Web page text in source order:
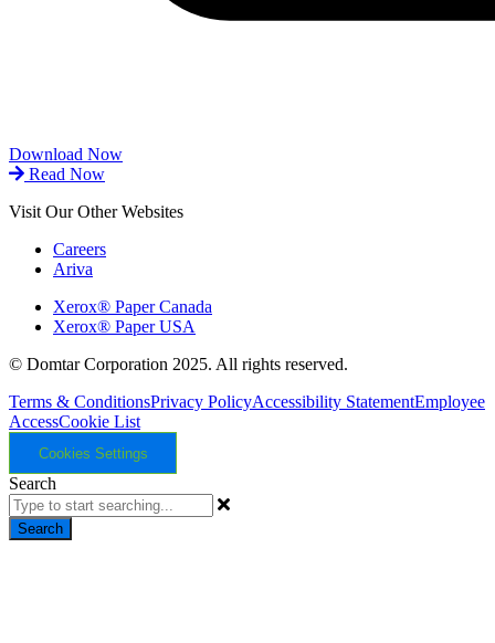
Download Now
Read Now
Visit Our Other Websites
Careers
Ariva
Xerox® Paper Canada
Xerox® Paper USA
© Domtar Corporation 2025. All rights reserved.
Terms & ConditionsPrivacy PolicyAccessibility StatementEmployee
AccessCookie List
Cookies Settings
Search
Search